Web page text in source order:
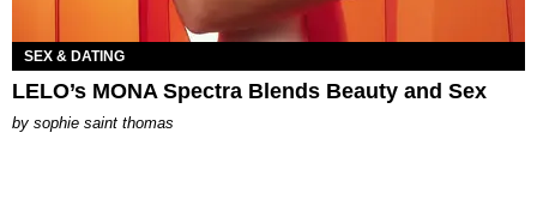
SEX & DATING
LELO’s MONA Spectra Blends Beauty and Sex
by sophie saint thomas